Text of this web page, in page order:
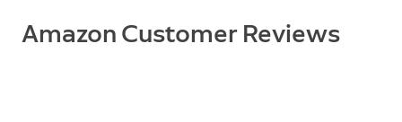
Amazon Customer Reviews